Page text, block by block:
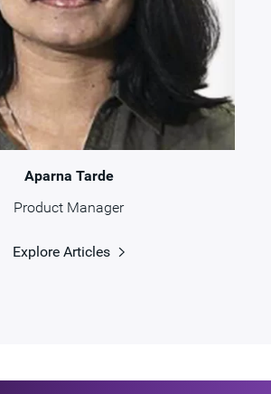
Aparna Tarde
Product Manager
Explore Articles